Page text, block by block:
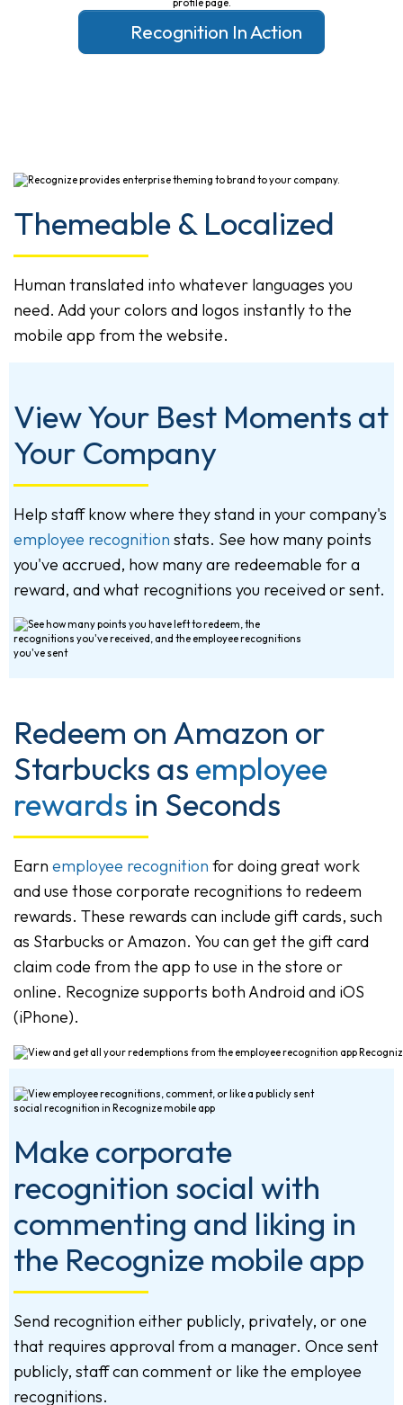
Recognition In Action
Themeable & Localized
Human translated into whatever languages you
need. Add your colors and logos instantly to the
mobile app from the website.
View Your Best Moments at
Your Company
Help staff know where they stand in your company's
employee recognition stats. See how many points
you've accrued, how many are redeemable for a
reward, and what recognitions you received or sent.
Redeem on Amazon or
Starbucks as employee
rewards in Seconds
Earn employee recognition for doing great work
and use those corporate recognitions to redeem
rewards. These rewards can include gift cards, such
as Starbucks or Amazon. You can get the gift card
claim code from the app to use in the store or
online. Recognize supports both Android and iOS
(iPhone).
Make corporate
recognition social with
commenting and liking in
the Recognize mobile app
Send recognition either publicly, privately, or one
that requires approval from a manager. Once sent
publicly, staff can comment or like the employee
recognitions.